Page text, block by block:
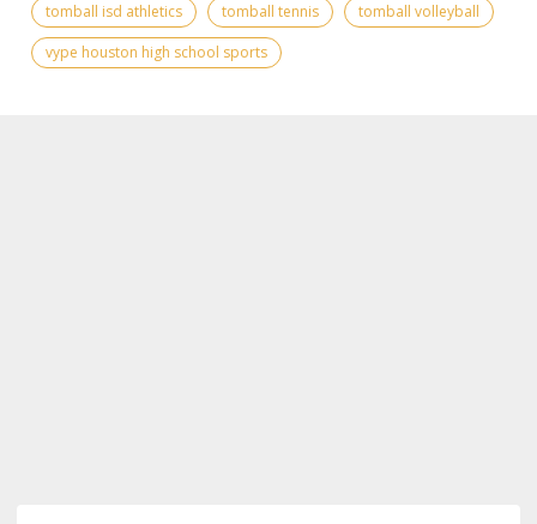
tomball isd athletics
tomball tennis
tomball volleyball
vype houston high school sports